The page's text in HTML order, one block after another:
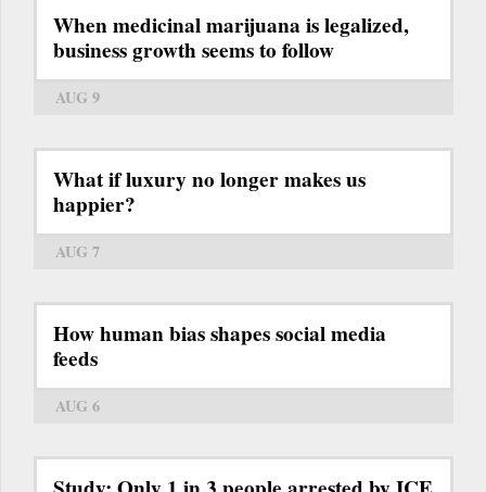
When medicinal marijuana is legalized,
business growth seems to follow
AUG 9
What if luxury no longer makes us
happier?
AUG 7
How human bias shapes social media
feeds
AUG 6